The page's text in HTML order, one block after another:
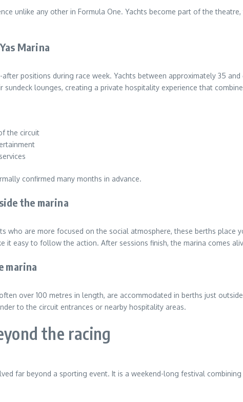
unlike any other in Formula One. Yachts become part of the
Marina
positions during race week. Yachts between approximately 35
lounges, creating a private hospitality experience that
the circuit
confirmed many months in advance.
the marina
who are more focused on the social atmosphere, these berths place
it easy to follow the action. After sessions finish, the marina comes
marina
over 100 metres in length, are accommodated in berths just
to the circuit entrances or nearby hospitality areas.
the racing
far beyond a sporting event. It is a weekend-long festival